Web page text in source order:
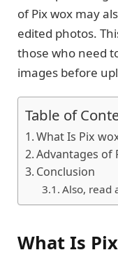
of Pix wox may
edited photos.
those who need
images before
Table of
What Is Pix
Advantages of
Conclusion
Also, read
What Is